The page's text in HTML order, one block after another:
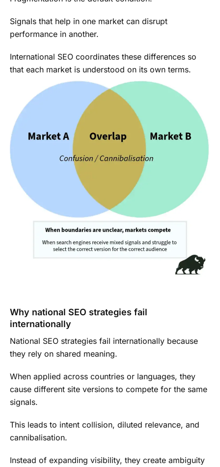
Signals that help in one market can disrupt
performance in another.
International SEO coordinates these differences so
that each market is understood on its own terms.
Why national SEO strategies fail
internationally
National SEO strategies fail internationally because
they rely on shared meaning.
When applied across countries or languages, they
cause different site versions to compete for the same
signals.
This leads to intent collision, diluted relevance, and
cannibalisation.
Instead of expanding visibility, they create ambiguity